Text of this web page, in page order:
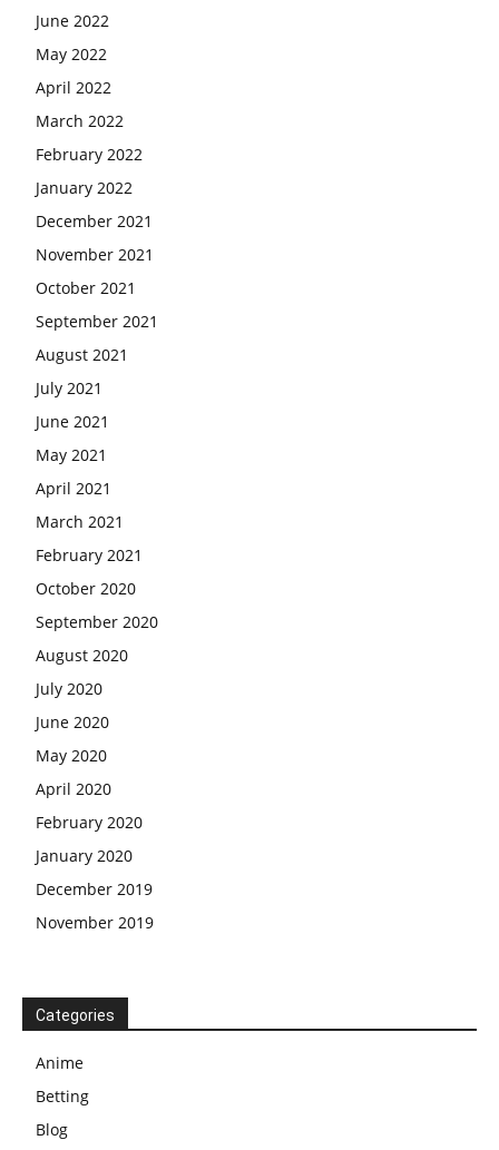
June 2022
May 2022
April 2022
March 2022
February 2022
January 2022
December 2021
November 2021
October 2021
September 2021
August 2021
July 2021
June 2021
May 2021
April 2021
March 2021
February 2021
October 2020
September 2020
August 2020
July 2020
June 2020
May 2020
April 2020
February 2020
January 2020
December 2019
November 2019
Categories
Anime
Betting
Blog